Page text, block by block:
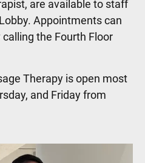
are available to staff
Appointments can
the Fourth Floor
Therapy is open most
and Friday from